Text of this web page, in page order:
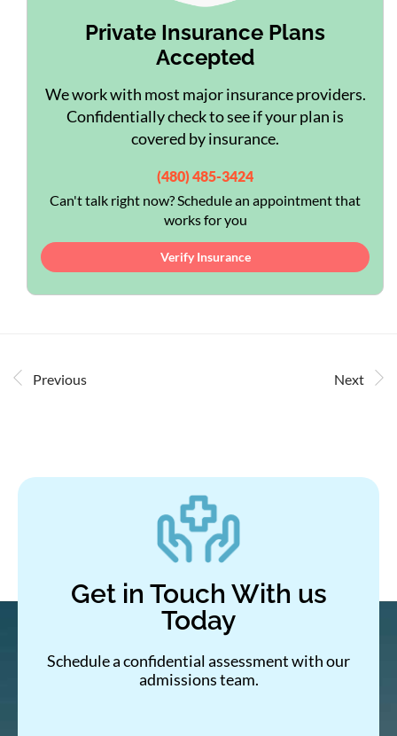
Private Insurance Plans
Accepted
We work with most major insurance providers.
Confidentially check to see if your plan is
covered by insurance.
(480) 485-3424
Can't talk right now? Schedule an appointment that
works for you
Verify Insurance
Previous Next
Get in Touch With us
Today
Schedule a confidential assessment with our
admissions team.